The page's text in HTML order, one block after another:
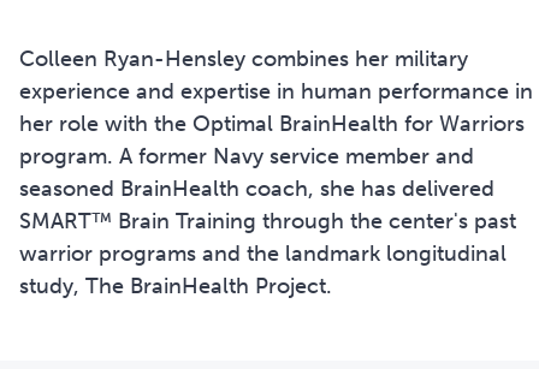
Colleen Ryan-Hensley combines her military
experience and expertise in human performance in
her role with the Optimal BrainHealth for Warriors
program. A former Navy service member and
seasoned BrainHealth coach, she has delivered
SMART™ Brain Training through the center's past
warrior programs and the landmark longitudinal
study, The BrainHealth Project.